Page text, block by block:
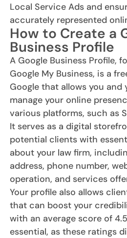
Local Service Ads and
accurately represented
How to Create a
Business Profile
A Google Business Profile,
Google My Business, is a
Google that allows you and
manage your online
various platforms, such as
It serves as a digital
potential clients with
about your law firm,
address, phone number,
operation, and services
Your profile also allows
that can boost your
with an average score of
essential, as these ratings